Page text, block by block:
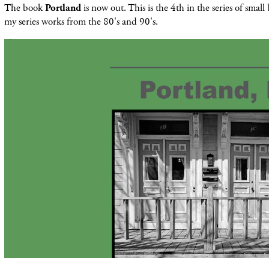
The bookPortlandis now out. This is the 4th in the series of
my series works from the 80's and 90's.